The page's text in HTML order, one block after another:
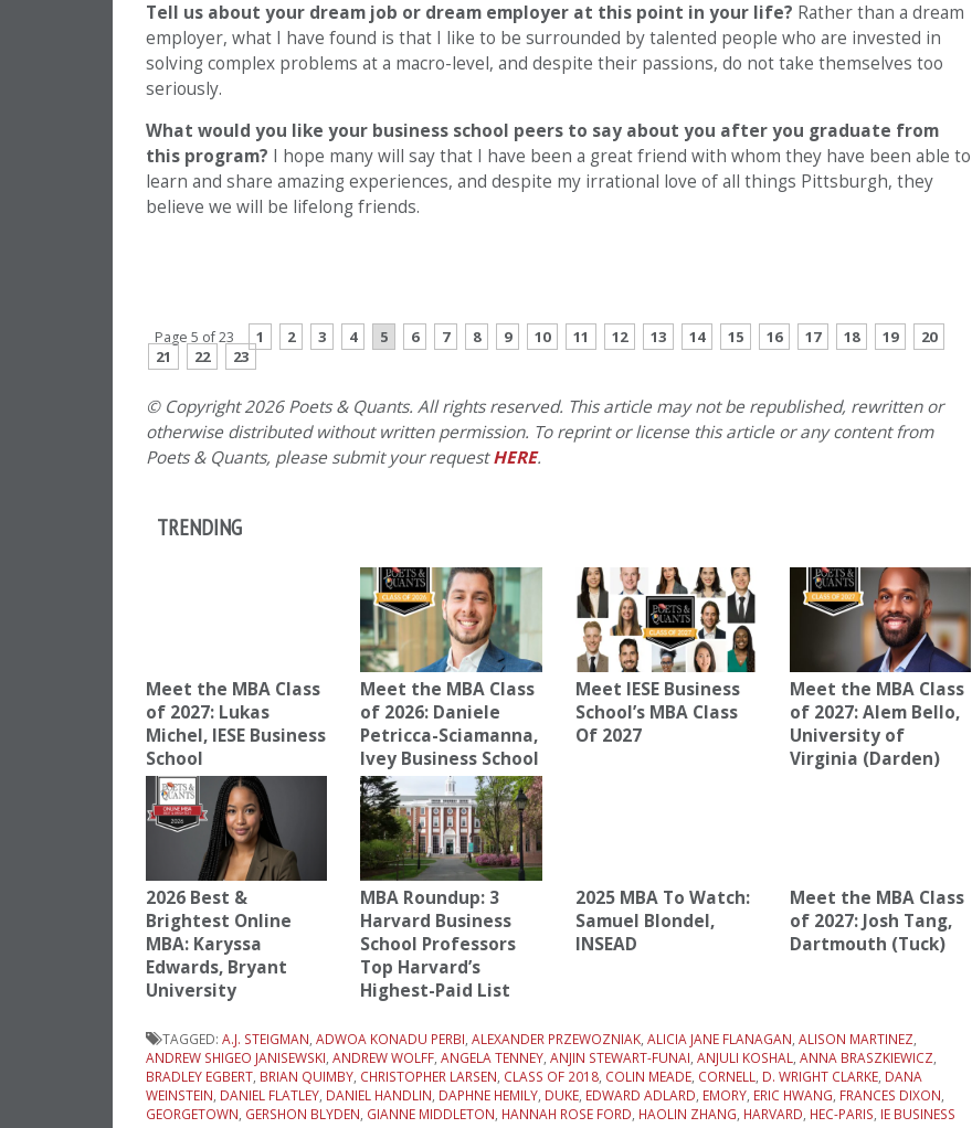
Tell us about your dream job or dream employer at this point in your life? Rather than a dream
employer, what I have found is that I like to be surrounded by talented people who are invested in
solving complex problems at a macro-level, and despite their passions, do not take themselves too
seriously.
What would you like your business school peers to say about you after you graduate from
this program? I hope many will say that I have been a great friend with whom they have been able to
learn and share amazing experiences, and despite my irrational love of all things Pittsburgh, they
believe we will be lifelong friends.
Page 5 of 23 1 2 3 4 5 6 7 8 9 10 11 12 13 14 15 16 17 18 19
20
21
22 23
© Copyright 2026 Poets & Quants. All rights reserved. This article may not be republished, rewritten or
otherwise distributed without written permission. To reprint or license this article or any content from
Poets & Quants, please submit your requestHERE.
TRENDING
Meet the MBA Class
of 2027: Lukas
Michel, IESE Business
School
Meet the MBA Class
of 2026: Daniele
Petricca-Sciamanna,
Ivey Business School
Meet IESE Business
School’s MBA Class
Of 2027
Meet the MBA Class
of 2027: Alem Bello,
University of
Virginia (Darden)
2026 Best &
Brightest Online
MBA: Karyssa
Edwards, Bryant
University
MBA Roundup: 3
Harvard Business
School Professors
Top Harvard’s
Highest-Paid List
2025 MBA To Watch:
Samuel Blondel,
INSEAD
Meet the MBA Class
of 2027: Josh Tang,
Dartmouth (Tuck)
TAGGED: A.J. STEIGMAN ADWOA KONADU PERBI ALEXANDER PRZEWOZNIAK ALICIA JANE FLANAGAN ALISON MARTINEZ
ANDREW SHIGEO JANISEWSKI ANDREW WOLFF ANGELA TENNEY ANJIN STEWART-FUNAI ANJULI KOSHAL ANNA BRASZKIEWICZ
BRADLEY EGBERT BRIAN QUIMBY CHRISTOPHER LARSEN CLASS OF 2018 COLIN MEADE CORNELL D. WRIGHT CLARKE DANA
WEINSTEIN DANIEL FLATLEY DANIEL HANDLIN DAPHNE HEMILY DUKE EDWARD ADLARD EMORY ERIC HWANG FRANCES DIXON
GEORGETOWN GERSHON BLYDEN GIANNE MIDDLETON HANNAH ROSE FORD HAOLIN ZHANG HARVARD HEC-PARIS IE BUSINESS